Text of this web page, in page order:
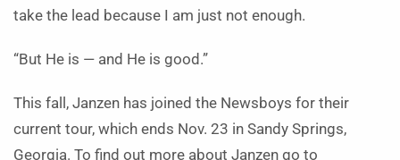
take the lead because I am just not enough.
“But He is — and He is good.”
This fall, Janzen has joined the Newsboys for their
current tour, which ends Nov. 23 in Sandy Springs,
Georgia. To find out more about Janzen go to